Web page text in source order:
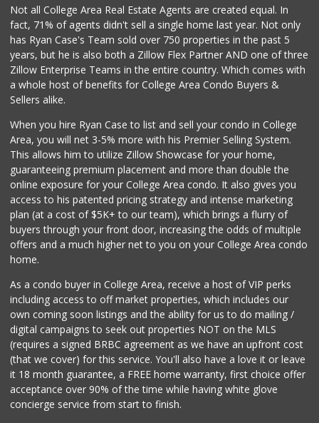
Stehly Farms Market
(619) 280-7400
213 Reviews
Not all College Area Real Estate Agents are created equal. In
fact, 71% of agents didn't sell a single home last year. Not only
has Ryan Case's Team sold over 750 properties in the past 5
years, but he is also both a Zillow Flex Partner AND one of three
Zillow Enterprise Teams in the entire country. Which comes with
a whole host of benefits for College Area Condo Buyers &
Sellers alike.
When you hire Ryan Case to list and sell your condo in College
Area, you will net 3-5% more with his Premier Selling System.
This allows him to utilize Zillow Showcase for your home,
guaranteeing premium placement and more than double the
online exposure for your College Area condo. It also gives you
access to his patented pricing strategy and intense marketing
plan (at a cost of $5K+ to our team), which brings a flurry of
buyers through your front door, increasing the odds of multiple
offers and a much higher net to you on your College Area condo
home.
As a condo buyer in College Area, receive a host of VIP perks
including access to off market properties, which includes our
own coming soon listings and the ability for us to do mailing /
digital campaigns to seek out properties NOT on the MLS
(requires a signed BRBC agreement as we have an upfront cost
(that we cover) for this service. You'll also have a love it or leave
it 18 month guarantee, a FREE home warranty, first choice offer
acceptance over 90% of the time while having white glove
concierge service from start to finish.